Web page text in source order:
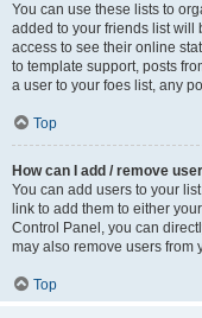
You can use these lists to
added to your friends list will
access to see their online
to template support, posts
a user to your foes list, any
Top
How can I add / remove
You can add users to your
link to add them to either
Control Panel, you can
may also remove users from
Top